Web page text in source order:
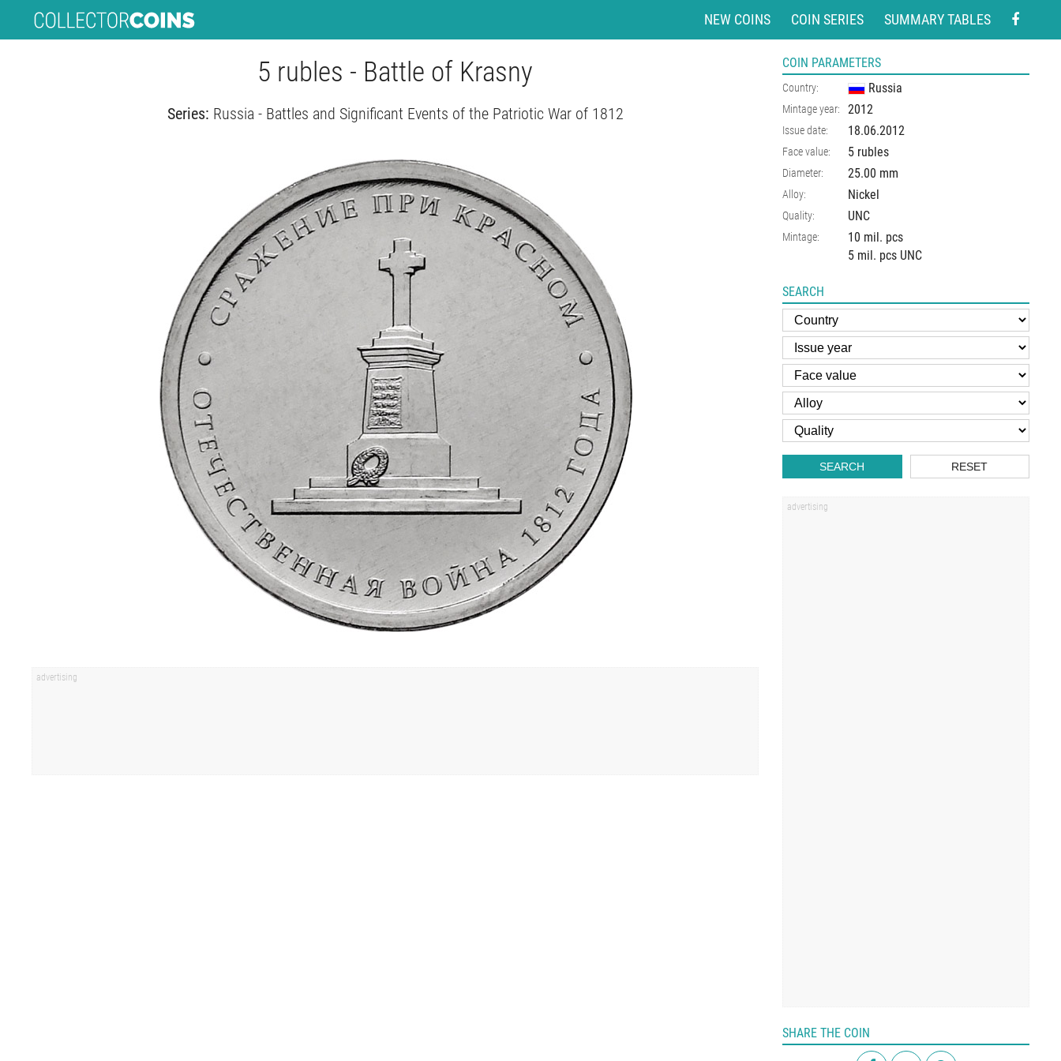
NEW COINS COIN SERIES SUMMARY TABLES
5 rubles - Battle of Krasny
Series: Russia - Battles and Significant Events of the Patriotic War of 1812
COIN PARAMETERS
Country: Russia
Mintage year: 2012
Issue date: 18.06.2012
Face value: 5 rubles
Diameter: 25.00 mm
Alloy: Nickel
Quality: UNC
Mintage:
10 mil. pcs
5 mil. pcs UNC
SEARCH
SEARCH RESET
SHARE THE COIN